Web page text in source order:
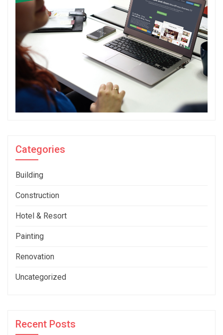
Categories
Building
Construction
Hotel & Resort
Painting
Renovation
Uncategorized
Recent Posts